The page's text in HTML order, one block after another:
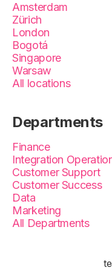
Amsterdam
Zürich
London
Bogotá
Singapore
Warsaw
All locations
Departments
Finance
Integration
Customer Support
Customer Success
Data
Marketing
All Departments